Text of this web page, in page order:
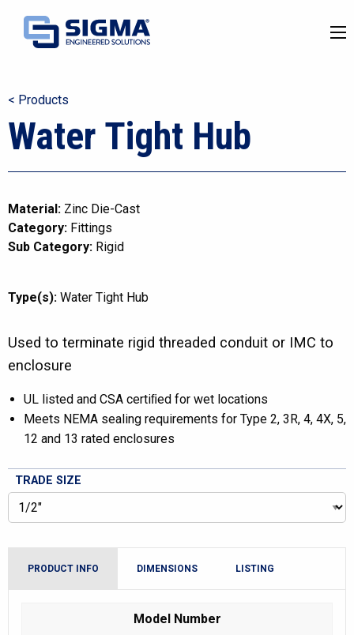
< Products
Water Tight Hub
Material: Zinc Die-Cast
Category: Fittings
Sub Category: Rigid
Type(s): Water Tight Hub
Used to terminate rigid threaded conduit or IMC to
enclosure
UL listed and CSA certiﬁed for wet locations
Meets NEMA sealing requirements for Type 2, 3R, 4, 4X, 5,
12 and 13 rated enclosures
TRADE SIZE
PRODUCT INFO DIMENSIONS LISTING
Model Number